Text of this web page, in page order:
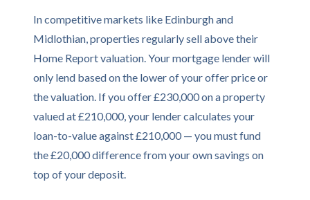
In competitive markets like Edinburgh and
Midlothian, properties regularly sell above their
Home Report valuation. Your mortgage lender will
only lend based on the lower of your offer price or
the valuation. If you offer £230,000 on a property
valued at £210,000, your lender calculates your
loan-to-value against £210,000 — you must fund
the £20,000 difference from your own savings on
top of your deposit.